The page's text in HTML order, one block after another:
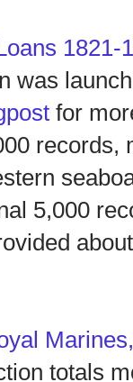
1821-
was
for
records,
5,000
totals